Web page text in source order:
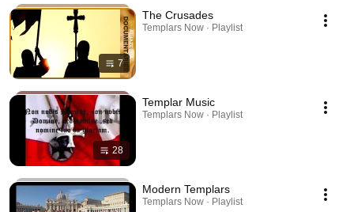
7
The Crusades
Templars Now · Playlist
28
Templar Music
Templars Now · Playlist
Modern Templars
Templars Now · Playlist